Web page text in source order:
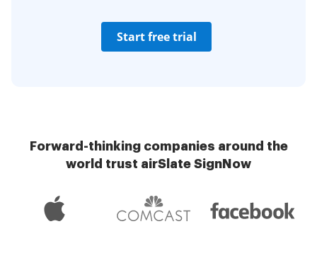
Start free trial
Forward-thinking companies around the
world trust airSlate SignNow